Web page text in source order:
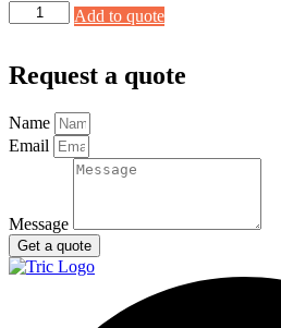
Alltech
Alternator
60A
326-
quantity
Add to quote
Request a quote
Name
Email
Message
Get a quote